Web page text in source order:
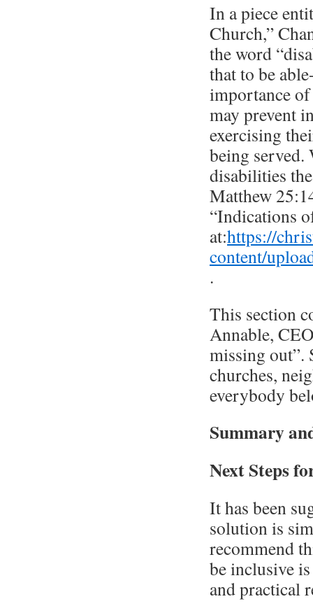
In a piece
Church,”
the word
that to be
importance
may prevent
exercising
being served.
disabilities
Matthew
“Indications
at:https://
content/
.
This section
Annable,
missing out”.
churches,
everybody
Summary
Next Steps
It has been
solution is
recommend
be inclusive
and practical